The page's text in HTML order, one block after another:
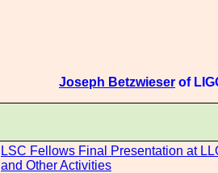
Joseph Betzwieser of
LSC Fellows Final Presentation at
and Other Activities